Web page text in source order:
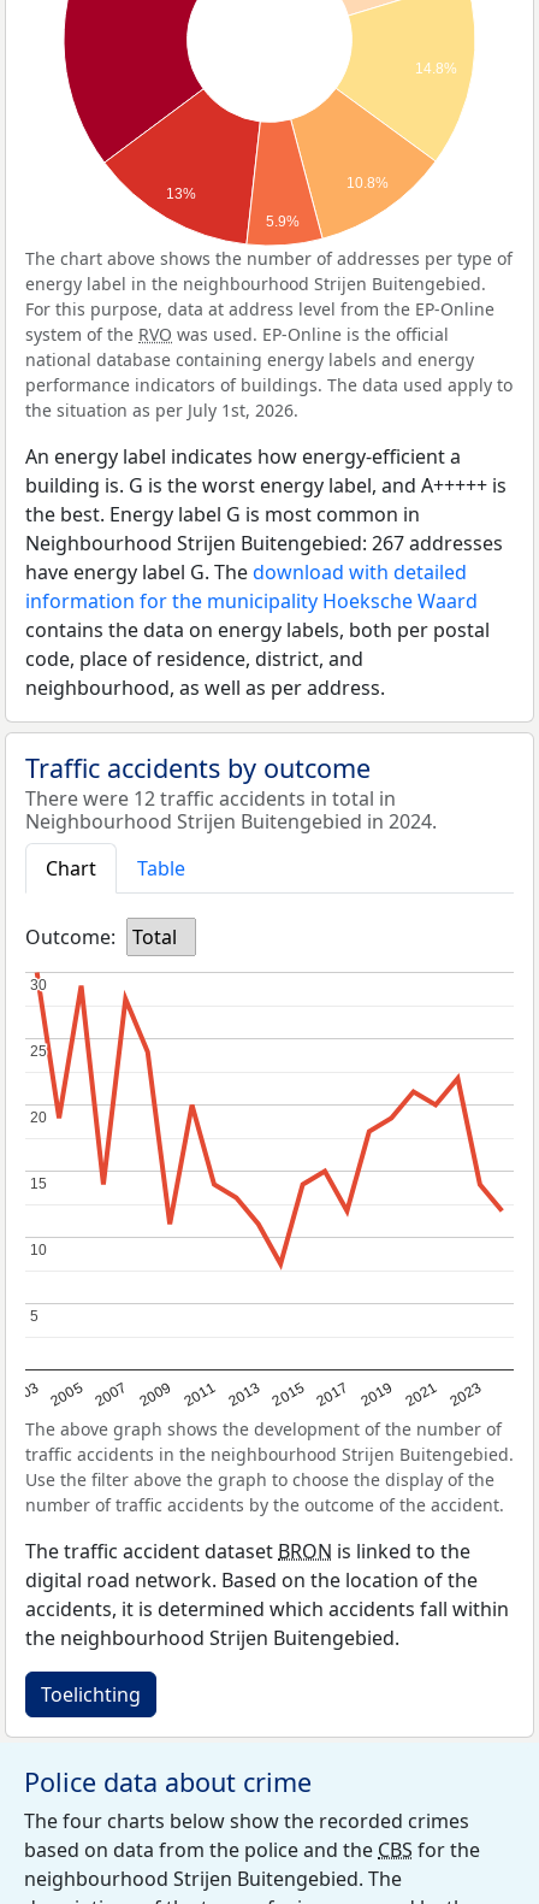
14.8%
10.8%
13%
5.9%
The chart above shows the number of addresses per type of
energy label in the neighbourhood Strijen Buitengebied.
For this purpose, data at address level from the EP-Online
system of the RVO was used. EP-Online is the official
national database containing energy labels and energy
performance indicators of buildings. The data used apply to
the situation as per July 1st, 2026.
An energy label indicates how energy-efficient a
building is. G is the worst energy label, and A+++++ is
the best. Energy label G is most common in
Neighbourhood Strijen Buitengebied: 267 addresses
have energy label G. Thedownload with detailed
information for the municipality Hoeksche Waard
contains the data on energy labels, both per postal
code, place of residence, district, and
neighbourhood, as well as per address.
Traffic accidents by outcome
There were 12 traffic accidents in total in
Neighbourhood Strijen Buitengebied in 2024.
Chart
Table
Outcome: Total
2003 2005 2007 2009 2011 2013 2015 2017 2019 2021 2023
5
5
10
10
15
15
20
20
25
25
30
30
The above graph shows the development of the number of
traffic accidents in the neighbourhood Strijen Buitengebied.
Use the filter above the graph to choose the display of the
number of traffic accidents by the outcome of the accident.
The traffic accident dataset BRON is linked to the
digital road network. Based on the location of the
accidents, it is determined which accidents fall within
the neighbourhood Strijen Buitengebied.
Toelichting
Police data about crime
The four charts below show the recorded crimes
based on data from the police and the CBS for the
neighbourhood Strijen Buitengebied. The